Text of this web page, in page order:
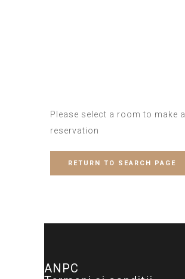
Please select a room to make a
reservation
RETURN TO SEARCH PAGE
ANPC